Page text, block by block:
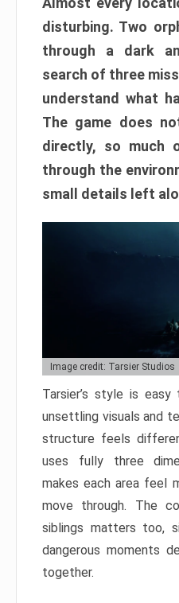
disturbing. Two
through a dark
search of three
understand what
The game does
directly, so much
through the
small details left
Image credit: Tarsier Studios
Tarsier’s style is
unsettling visuals and
structure feels
uses fully three
makes each area feel
move through. The
siblings matters too,
dangerous moments
together.